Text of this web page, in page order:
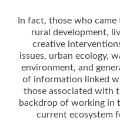
In fact, those who
rural development,
creative
issues, urban ecology,
environment, and
of information linked
those associated with
backdrop of working in
current ecosystem